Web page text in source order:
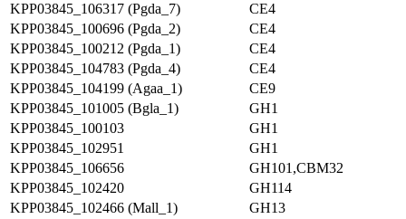
KPP03845_106317 (Pgda_7)
CE4
KPP03845_100696 (Pgda_2)
CE4
KPP03845_100212 (Pgda_1)
CE4
KPP03845_104783 (Pgda_4)
CE4
KPP03845_104199 (Agaa_1)
CE9
KPP03845_101005 (Bgla_1)
GH1
KPP03845_100103
GH1
KPP03845_102951
GH1
KPP03845_106656
GH101,CBM32
KPP03845_102420
GH114
KPP03845_102466 (Mall_1)
GH13